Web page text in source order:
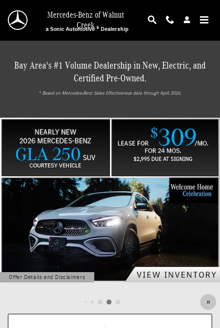
Mercedes-Benz of Walnut Creek
Mercedes-Benz of Walnut
Creek
a Sonic Automotive ® Dealership
Bay Area's #1 Volume Dealership in New, Electric, and
Certified Pre-Owned.
* ‎Based on Mercedes-Benz Sales Effectiveness data through April 2026.
Offer Details and Disclaimers
Open Details Modal